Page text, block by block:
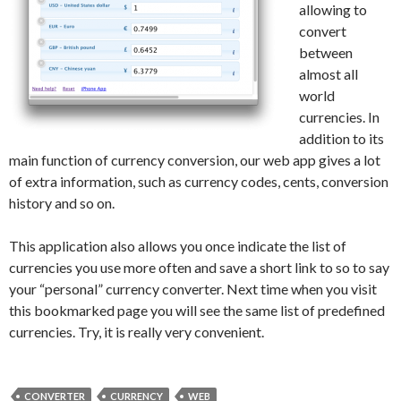
allowing to
convert
between
almost all
world
currencies. In
addition to its
main function of currency conversion, our web app gives a lot
of extra information, such as currency codes, cents, conversion
history and so on.
This application also allows you once indicate the list of
currencies you use more often and save a short link to so to say
your “personal” currency converter. Next time when you visit
this bookmarked page you will see the same list of predefined
currencies. Try, it is really very convenient.
CONVERTER CURRENCY WEB